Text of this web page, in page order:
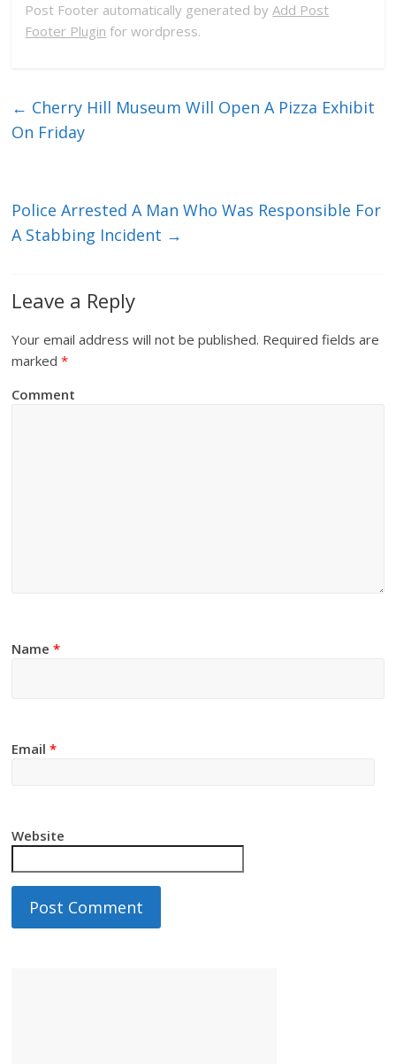
Post Footer automatically generated byAdd Post
Footer Plugin for wordpress.
← Cherry Hill Museum Will Open A Pizza Exhibit
On Friday
Police Arrested A Man Who Was Responsible For
A Stabbing Incident →
Leave a Reply
Your email address will not be published. Required fields are
marked*
Comment
Name*
Email*
Website